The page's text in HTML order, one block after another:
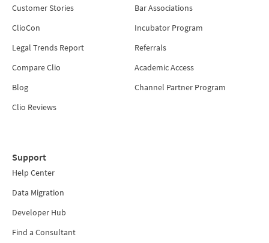
Customer Stories
ClioCon
Legal Trends Report
Compare Clio
Blog
Clio Reviews
Bar Associations
Incubator Program
Referrals
Academic Access
Channel Partner Program
Support
Help Center
Data Migration
Developer Hub
Find a Consultant